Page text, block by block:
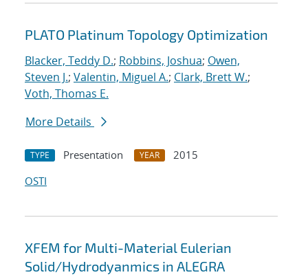
PLATO Platinum Topology Optimization
Blacker, Teddy D.; Robbins, Joshua; Owen,
Steven J.; Valentin, Miguel A.; Clark, Brett W.;
Voth, Thomas E.
More Details
TYPE Presentation YEAR
2015
OSTI
XFEM for Multi-Material Eulerian
Solid/Hydrodyanmics in ALEGRA